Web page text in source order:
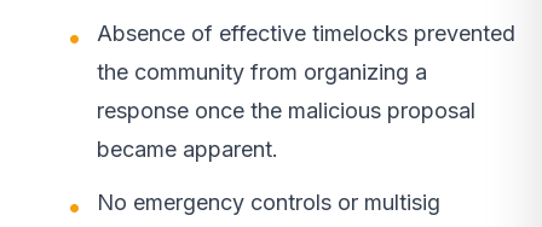
Absence of effective timelocks prevented
the community from organizing a
response once the malicious proposal
became apparent.
No emergency controls or multisig